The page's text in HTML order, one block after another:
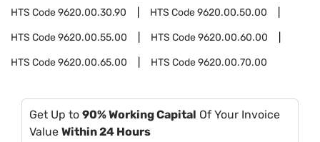
HTS Code9620.00.30.90 HTS Code9620.00.50.00
HTS Code9620.00.55.00 HTS Code9620.00.60.00
HTS Code9620.00.65.00 HTS Code9620.00.70.00
Get Up to 90% Working Capital Of Your Invoice
Value Within 24 Hours